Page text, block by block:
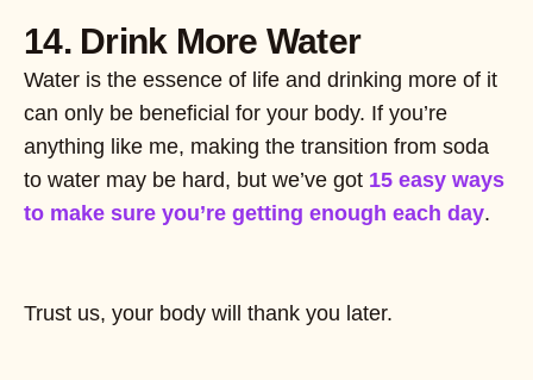
14. Drink More Water
Water is the essence of life and drinking more of it
can only be beneficial for your body. If you’re
anything like me, making the transition from soda
to water may be hard, but we’ve got 15 easy ways
to make sure you’re getting enough each day.
Trust us, your body will thank you later.